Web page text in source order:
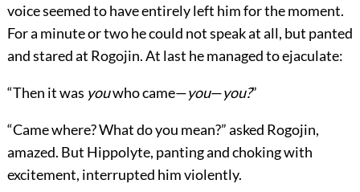
voice seemed to have entirely left him for the moment.
For a minute or two he could not speak at all, but panted
and stared at Rogojin. At last he managed to ejaculate:
“Then it was youwho came—you—you?”
“Came where? What do you mean?” asked Rogojin,
amazed. But Hippolyte, panting and choking with
excitement, interrupted him violently.